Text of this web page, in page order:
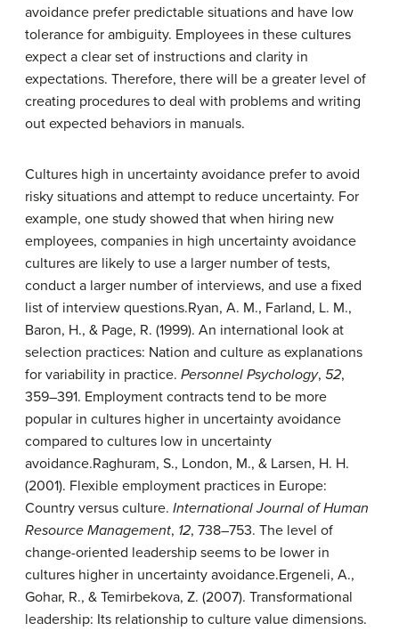
avoidance prefer predictable situations and have low
tolerance for ambiguity. Employees in these cultures
expect a clear set of instructions and clarity in
expectations. Therefore, there will be a greater level of
creating procedures to deal with problems and writing
out expected behaviors in manuals.
Cultures high in uncertainty avoidance prefer to avoid
risky situations and attempt to reduce uncertainty. For
example, one study showed that when hiring new
employees, companies in high uncertainty avoidance
cultures are likely to use a larger number of tests,
conduct a larger number of interviews, and use a fixed
list of interview questions.Ryan, A. M., Farland, L. M.,
Baron, H., & Page, R. (1999). An international look at
selection practices: Nation and culture as explanations
for variability in practice. Personnel Psychology, 52,
359–391. Employment contracts tend to be more
popular in cultures higher in uncertainty avoidance
compared to cultures low in uncertainty
avoidance.Raghuram, S., London, M., & Larsen, H. H.
(2001). Flexible employment practices in Europe:
Country versus culture. International Journal of Human
Resource Management, 12, 738–753. The level of
change-oriented leadership seems to be lower in
cultures higher in uncertainty avoidance.Ergeneli, A.,
Gohar, R., & Temirbekova, Z. (2007). Transformational
leadership: Its relationship to culture value dimensions.